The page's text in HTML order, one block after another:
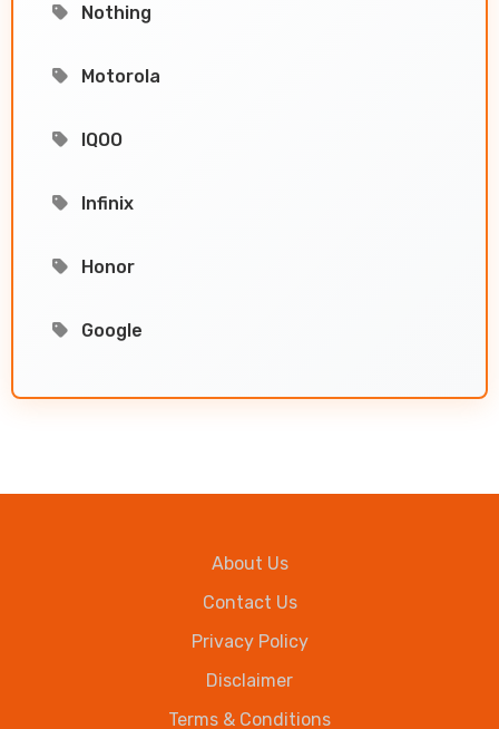
Nothing
Motorola
IQOO
Infinix
Honor
Google
About Us
Contact Us
Privacy Policy
Disclaimer
Terms & Conditions